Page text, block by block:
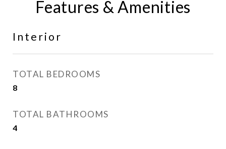
Features & Amenities
Interior
TOTAL BEDROOMS
8
TOTAL BATHROOMS
4